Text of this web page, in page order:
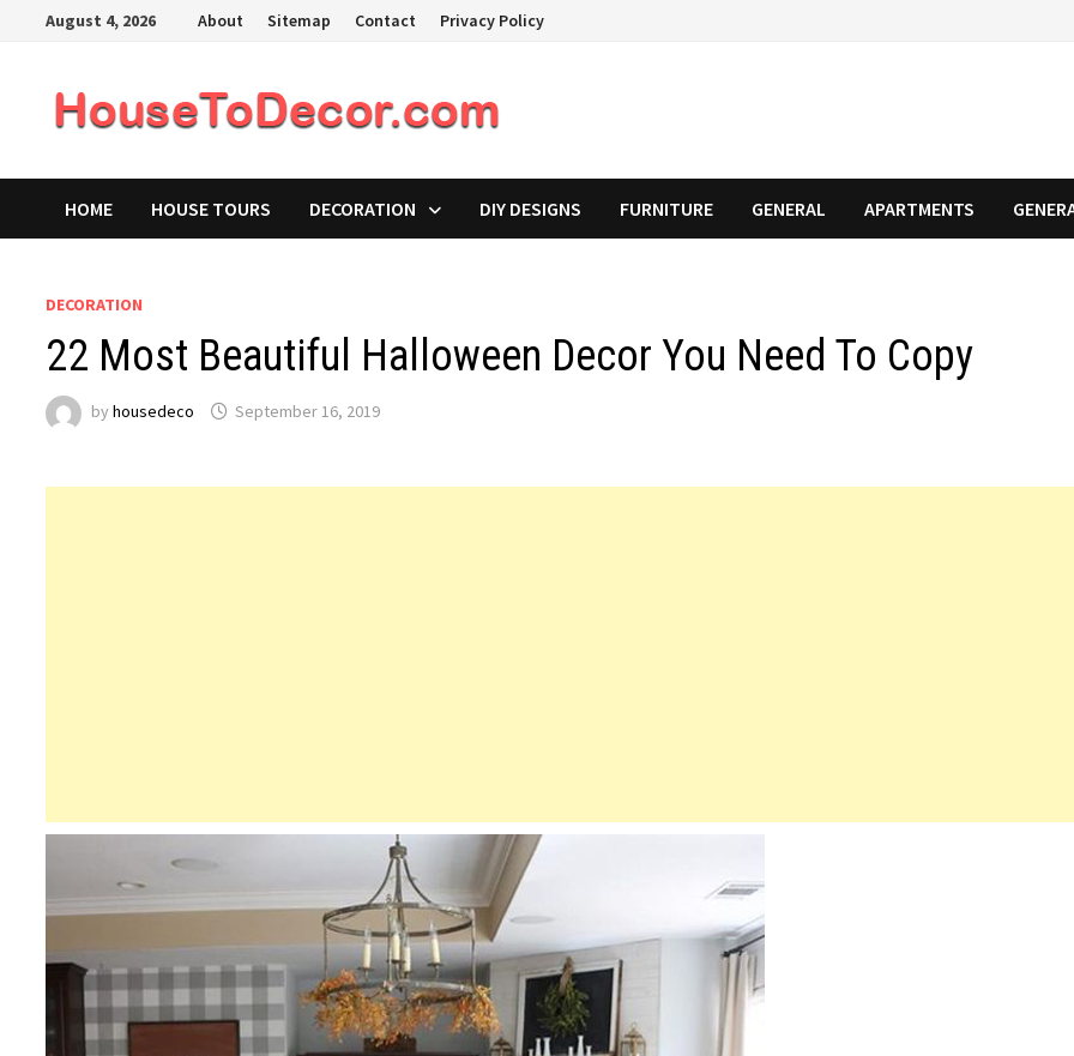
August 4, 2026 About Sitemap Contact Privacy Policy
HOME HOUSE TOURS DECORATION DIY DESIGNS FURNITURE GENERAL APARTMENTS
DECORATION
22 Most Beautiful Halloween Decor You Need To Copy
byhousedeco September 16, 2019